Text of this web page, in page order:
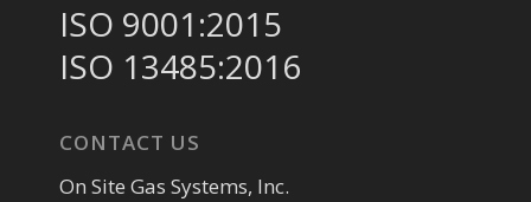
ISO 9001:2015
ISO 13485:2016
CONTACT US
On Site Gas Systems, Inc.